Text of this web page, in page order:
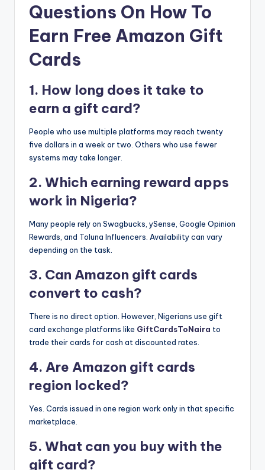
Questions On How To
Earn Free Amazon Gift
Cards
1. How long does it take to
earn a gift card?
People who use multiple platforms may reach twenty
five dollars in a week or two. Others who use fewer
systems may take longer.
2. Which earning reward apps
work in Nigeria?
Many people rely on Swagbucks, ySense, Google Opinion
Rewards, and Toluna Influencers. Availability can vary
depending on the task.
3. Can Amazon gift cards
convert to cash?
There is no direct option. However, Nigerians use gift
card exchange platforms like GiftCardsToNaira to
trade their cards for cash at discounted rates.
4. Are Amazon gift cards
region locked?
Yes. Cards issued in one region work only in that specific
marketplace.
5. What can you buy with the
gift card?